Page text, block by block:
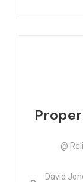
@
David